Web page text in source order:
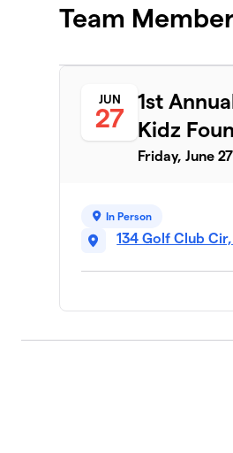
Team
JUN
27
1st
Kidz
Friday, June
In Person
134 Golf Club